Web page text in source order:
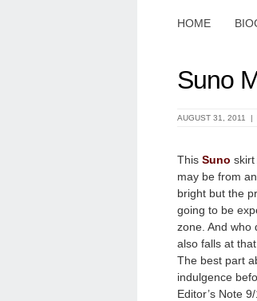
HOME
Suno
AUGUST 31, 2011 |
This Suno skirt
may be from
bright but the
going to be
zone. And who
also falls at
The best part
indulgence
Editor’s Note